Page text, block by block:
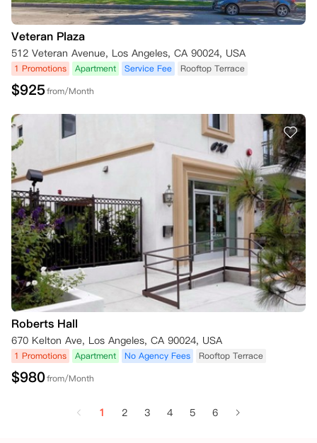
Veteran Plaza
512 Veteran Avenue, Los Angeles, CA 90024, USA
1 Promotions Apartment Service Fee Rooftop Terrace
$925from/Month
Roberts Hall
670 Kelton Ave, Los Angeles, CA 90024, USA
1 Promotions Apartment No Agency Fees Rooftop Terrace
$980from/Month
1 2 3 4 5 6